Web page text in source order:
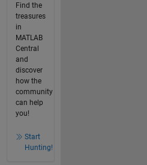
Find the
treasures
in
MATLAB
Central
and
discover
how the
community
can help
you!
Start
Hunting!